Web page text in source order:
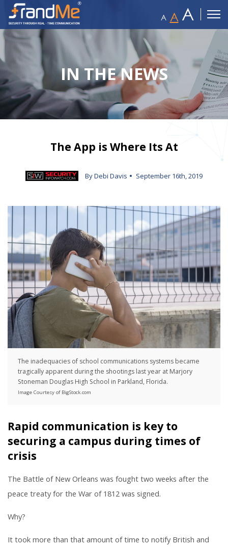
A A A
IN THE NEWS
The App is Where Its At
By Debi Davis September 16th, 2019
The inadequacies of school communications systems became
tragically apparent during the shootings last year at Marjory
Stoneman Douglas High School in Parkland, Florida.
Image Courtesy of BigStock.com
Rapid communication is key to
securing a campus during times of
crisis
The Battle of New Orleans was fought two weeks after the
peace treaty for the War of 1812 was signed.
Why?
It took more than that amount of time to notify British and